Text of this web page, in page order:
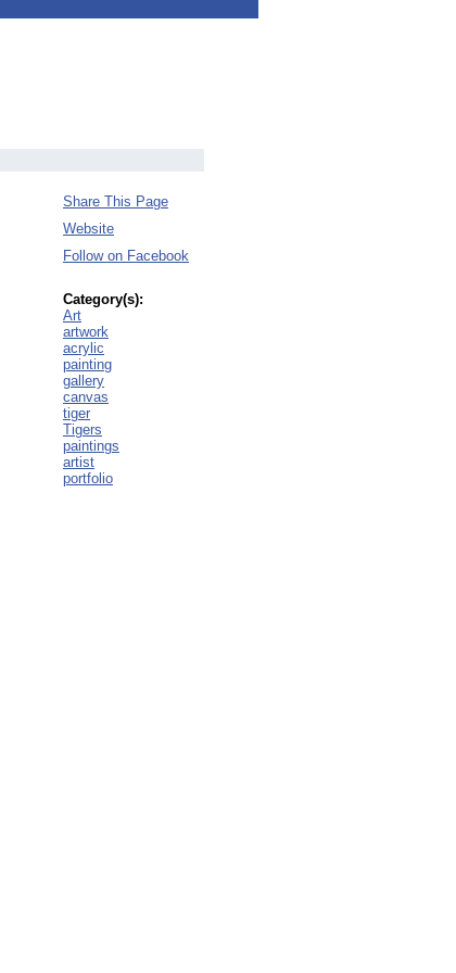
Share This Page
Website
Follow on Facebook
Category(s):
Art
artwork
acrylic
painting
gallery
canvas
tiger
Tigers
paintings
artist
portfolio